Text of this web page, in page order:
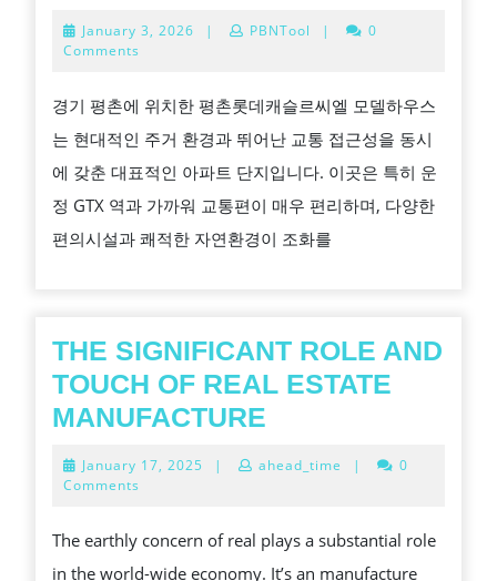
을
위
한
필
수
드
평
촌
데
슬
January 3, 2026 January
| PBNTool |
0
Comments
경기 평촌에 위치한 평촌롯데캐슬르씨엘 모델하우스
는 현대적인 주거 환경과 뛰어난 교통 접근성을 동시
에 갖춘 대표적인 아파트 단지입니다. 이곳은 특히 운
정 GTX 역과 가까워 교통편이 매우 편리하며, 다양한
편의시설과 쾌적한 자연환경이 조화를
THE SIGNIFICANT ROLE AND
TOUCH OF REAL ESTATE
MANUFACTURE
ROLE
TOUCH
January 17, 2025 January
| ahead_time |
0
Comments
The earthly concern of real plays a substantial role
in the world-wide economy. It’s an manufacture